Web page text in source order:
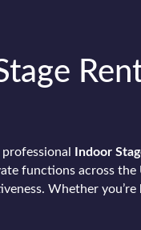
Indoor
functions across
Whether